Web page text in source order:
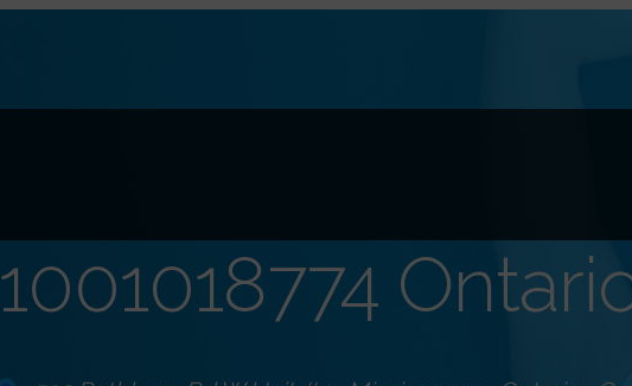
1001018774